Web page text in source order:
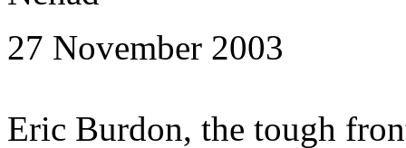
27 November 2003
Eric Burdon, the tough